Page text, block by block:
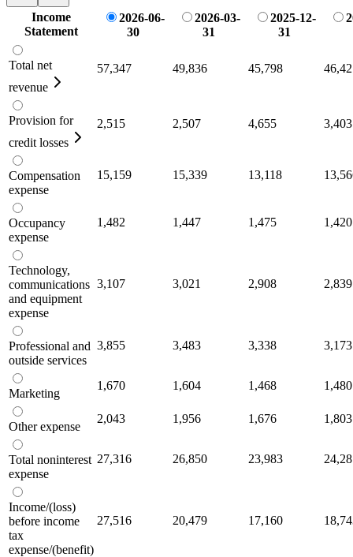
Income
Statement
2026-06-
30
2026-03-
31
2025-12-
31
Total net
revenue
57,347 49,836 45,798
Provision for
credit losses
2,515 2,507 4,655 3,403
Compensation
expense
15,159 15,339 13,118
Occupancy
expense
1,482 1,447 1,475 1,420
Technology,
communications
and equipment
expense
3,107 3,021 2,908 2,839
Professional and
outside services
3,855 3,483 3,338 3,173
Marketing
1,670 1,604 1,468 1,480
Other expense
2,043 1,956 1,676 1,803
Total noninterest
expense
27,316 26,850 23,983
Income/(loss)
before income
tax
expense/(benefit)
27,516 20,479 17,160